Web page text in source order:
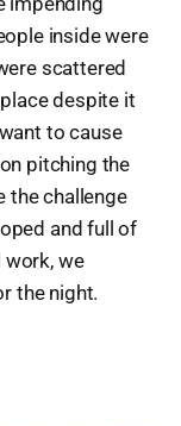
inside were
scattered
despite it
to cause
pitching the
the challenge
and full of
work, we
the night.